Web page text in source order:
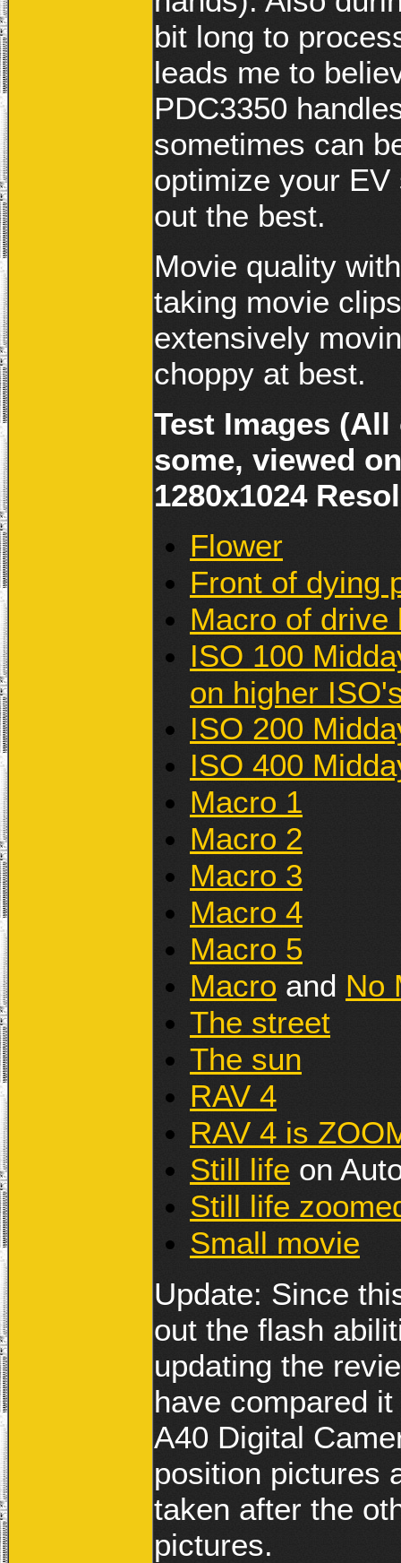
bit long to
leads me to
PDC3350
sometimes can
optimize your
out the best.
Movie quality
taking movie
extensively
choppy at best.
Test Images
some, viewed
1280x1024
Flower
Front of dying
Macro of drive
ISO 100
on higher
ISO 200
ISO 400
Macro 1
Macro 2
Macro 3
Macro 4
Macro 5
Macro and No
The street
The sun
RAV 4
RAV 4 is
Still life on
Still life
Small movie
Update: Since
out the flash
updating the
have compared
A40 Digital
position pictures
taken after the
pictures.